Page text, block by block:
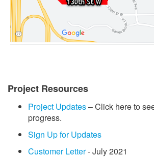
Project Resources
Project Updates– Click here to
progress.
Sign Up for Updates
Customer Letter- July 2021